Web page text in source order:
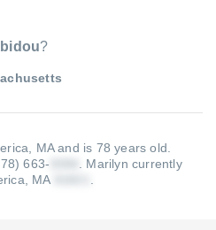
?
MA and is 78 years old.
663-
Marilyn currently
MA